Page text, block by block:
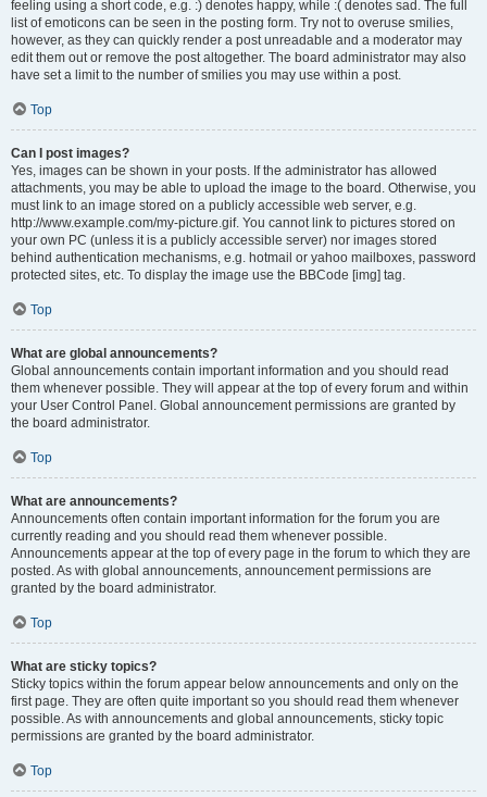
feeling using a short code, e.g. :) denotes happy, while :( denotes sad. The full
list of emoticons can be seen in the posting form. Try not to overuse smilies,
however, as they can quickly render a post unreadable and a moderator may
edit them out or remove the post altogether. The board administrator may also
have set a limit to the number of smilies you may use within a post.
Top
Can I post images?
Yes, images can be shown in your posts. If the administrator has allowed
attachments, you may be able to upload the image to the board. Otherwise, you
must link to an image stored on a publicly accessible web server, e.g.
http://www.example.com/my-picture.gif. You cannot link to pictures stored on
your own PC (unless it is a publicly accessible server) nor images stored
behind authentication mechanisms, e.g. hotmail or yahoo mailboxes, password
protected sites, etc. To display the image use the BBCode [img] tag.
Top
What are global announcements?
Global announcements contain important information and you should read
them whenever possible. They will appear at the top of every forum and within
your User Control Panel. Global announcement permissions are granted by
the board administrator.
Top
What are announcements?
Announcements often contain important information for the forum you are
currently reading and you should read them whenever possible.
Announcements appear at the top of every page in the forum to which they are
posted. As with global announcements, announcement permissions are
granted by the board administrator.
Top
What are sticky topics?
Sticky topics within the forum appear below announcements and only on the
first page. They are often quite important so you should read them whenever
possible. As with announcements and global announcements, sticky topic
permissions are granted by the board administrator.
Top